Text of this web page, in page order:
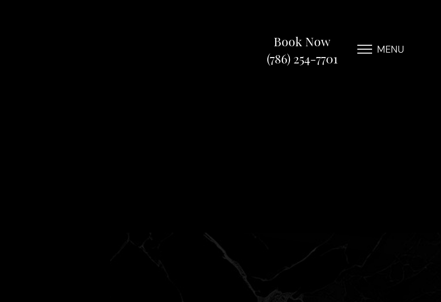
(786) 254-7701
Book Now MENU